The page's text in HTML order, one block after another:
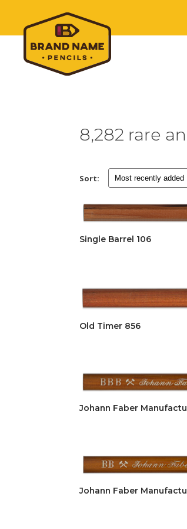
8,282 rare
Sort:
Single Barrel 106
Old Timer 856
Johann Faber
Johann Faber